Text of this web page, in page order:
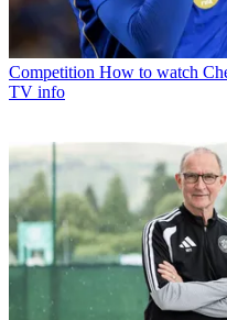
Competition How to watch
TV info